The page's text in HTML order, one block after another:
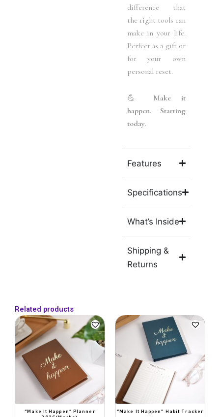
difference that
the right tools can
make in your life.
Perfect as a gift or
for your own
personal reset.
💪 Make it
happen. Starting
today.
Features
Specifications
What’s Inside
Shipping &
Returns
Related products
“Make It Happen” Planner
Original
price
was:
₹1,999.
Current
₹999.
“Make It Happen” Habit Tracker
Original
was:
₹599.
Current
price
is:
₹399.